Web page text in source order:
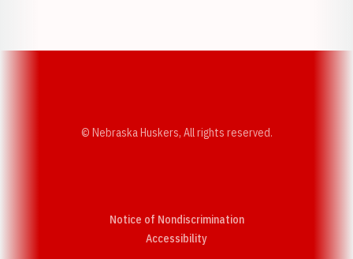
© Nebraska Huskers, All rights reserved.
Notice of Nondiscrimination
AccessibilityOpens in a new window